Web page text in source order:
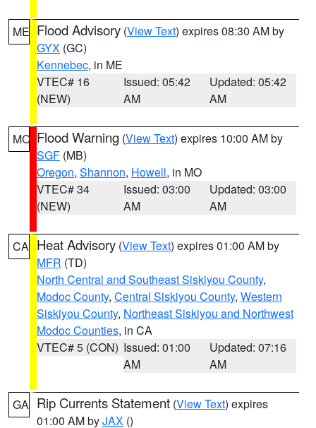
ME Flood Advisory (View Text) expires 08:30 AM by
GYX (GC)
Kennebec, in ME
VTEC# 16
(NEW)
Issued: 05:42
AM
Updated: 05:42
AM
MO Flood Warning (View Text) expires 10:00 AM by
SGF (MB)
Oregon, Shannon, Howell, in MO
VTEC# 34
(NEW)
Issued: 03:00
AM
Updated: 03:00
AM
CA Heat Advisory (View Text) expires 01:00 AM by
MFR (TD)
North Central and Southeast Siskiyou County,
Modoc County, Central Siskiyou County, Western
Siskiyou County, Northeast Siskiyou and Northwest
Modoc Counties, in CA
VTEC# 5 (CON) Issued: 01:00
AM
Updated: 07:16
AM
GA Rip Currents Statement (View Text) expires
01:00 AM byJAX ()